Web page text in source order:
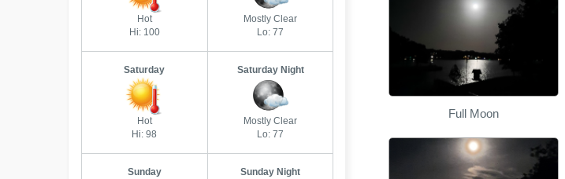
Full Moon
Hot
Hi: 100
Mostly Clear
Lo: 77
Saturday
Hot
Hi: 98
Saturday Night
Mostly Clear
Lo: 77
Sunday Sunday Night